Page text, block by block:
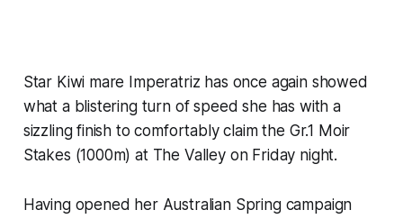
Star Kiwi mare Imperatriz has once again showed
what a blistering turn of speed she has with a
sizzling finish to comfortably claim the Gr.1 Moir
Stakes (1000m) at The Valley on Friday night.
Having opened her Australian Spring campaign